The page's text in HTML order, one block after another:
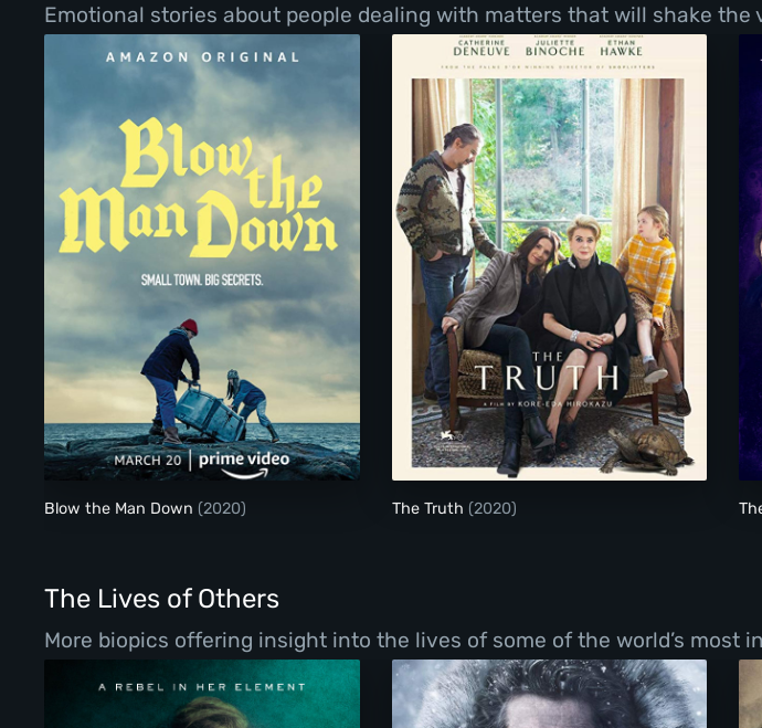
Emotional stories about people dealing with matters that will shake
Blow the Man Down
Blow the Man Down (2020)
The Truth
The Truth (2020)
The Lives of Others
More biopics offering insight into the lives of some of the world’s most